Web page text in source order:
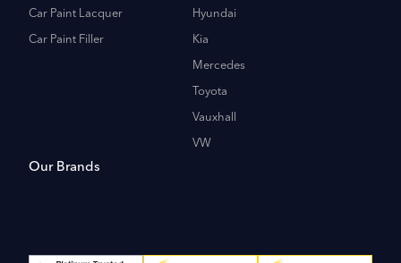
Car Paint Lacquer
Car Paint Filler
Hyundai
Kia
Mercedes
Toyota
Vauxhall
VW
Our Brands